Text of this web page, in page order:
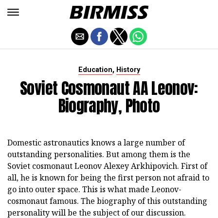
Education, History
Soviet Cosmonaut AA Leonov:
Biography, Photo
Domestic astronautics knows a large number of
outstanding personalities. But among them is the
Soviet cosmonaut Leonov Alexey Arkhipovich. First of
all, he is known for being the first person not afraid to
go into outer space. This is what made Leonov-
cosmonaut famous. The biography of this outstanding
personality will be the subject of our discussion.